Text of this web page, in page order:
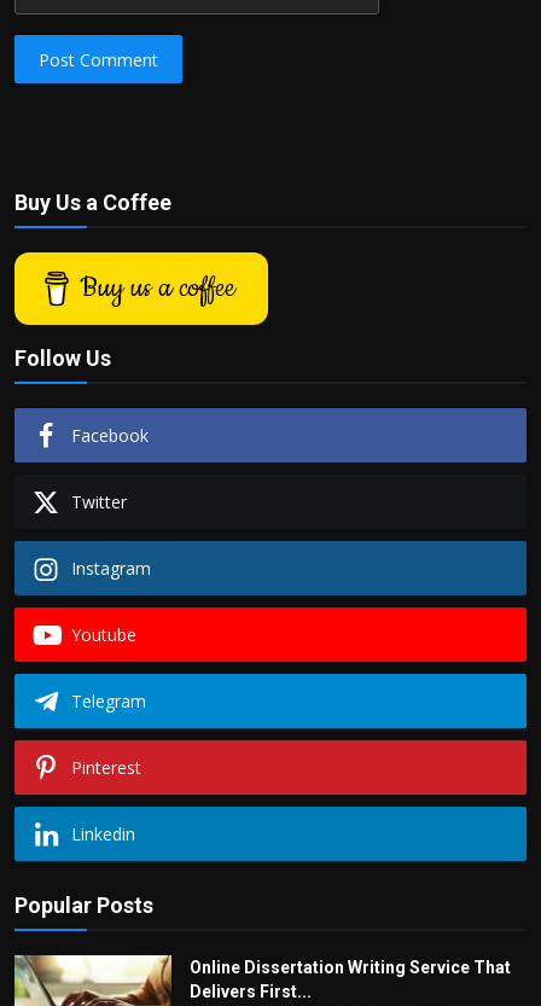
Post Comment
Buy Us a Coffee
Buy us a coffee
Follow Us
Facebook
Twitter
Instagram
Youtube
Telegram
Pinterest
Linkedin
Popular Posts
Online Dissertation Writing Service That
Delivers First...